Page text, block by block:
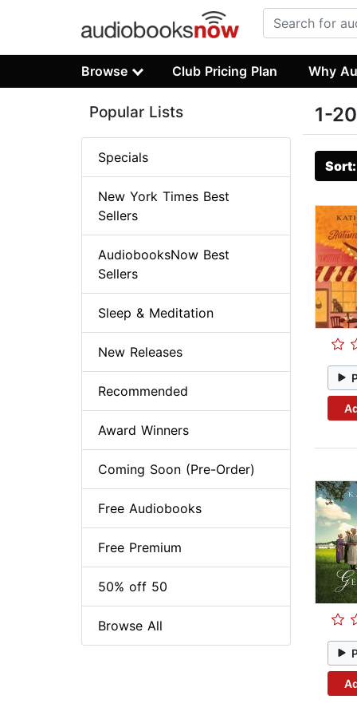
Browse Club Pricing Plan Why
1-
Popular Lists
Specials
New York Times Best
Sellers
AudiobooksNow Best
Sellers
Sleep & Meditation
New Releases
Recommended
Award Winners
Coming Soon (Pre-Order)
Free Audiobooks
Free Premium
50% off 50
Browse All